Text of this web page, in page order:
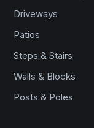
Driveways
Patios
Steps & Stairs
Walls & Blocks
Posts & Poles